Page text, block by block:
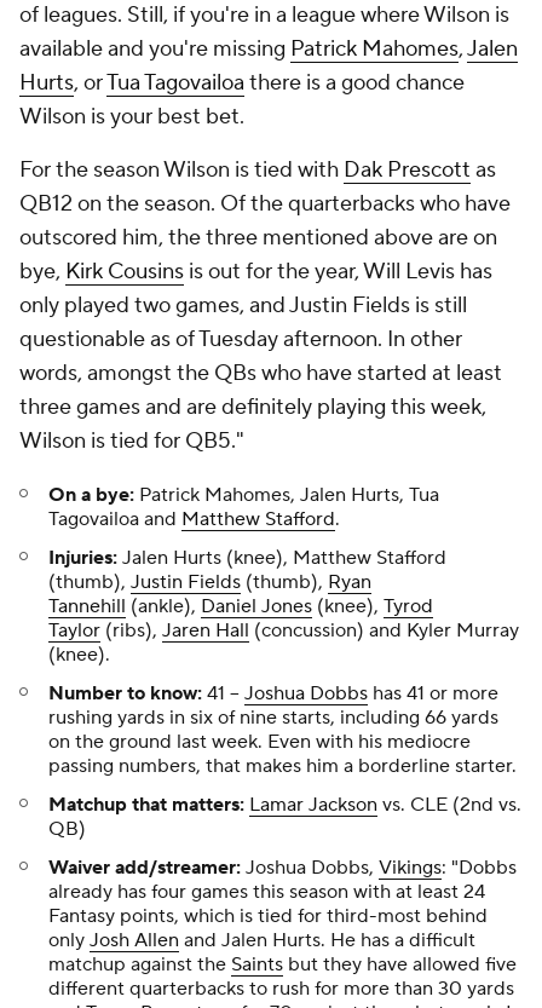
of leagues. Still, if you're in a league where Wilson is
available and you're missing Patrick Mahomes,Jalen
Hurts, orTua Tagovailoa there is a good chance
Wilson is your best bet.
For the season Wilson is tied with Dak Prescott as
QB12 on the season. Of the quarterbacks who have
outscored him, the three mentioned above are on
bye, Kirk Cousins is out for the year, Will Levis has
only played two games, and Justin Fields is still
questionable as of Tuesday afternoon. In other
words, amongst the QBs who have started at least
three games and are definitely playing this week,
Wilson is tied for QB5."
On a bye: Patrick Mahomes, Jalen Hurts, Tua
Tagovailoa and Matthew Stafford.
Injuries: Jalen Hurts (knee), Matthew Stafford
(thumb), Justin Fields (thumb), Ryan
Tannehill (ankle), Daniel Jones (knee), Tyrod
Taylor (ribs), Jaren Hall (concussion) and Kyler Murray
(knee).
Number to know: 41 -- Joshua Dobbs has 41 or more
rushing yards in six of nine starts, including 66 yards
on the ground last week. Even with his mediocre
passing numbers, that makes him a borderline starter.
Matchup that matters: Lamar Jackson vs. CLE (2nd vs.
QB)
Waiver add/streamer: Joshua Dobbs, Vikings: "Dobbs
already has four games this season with at least 24
Fantasy points, which is tied for third-most behind
only Josh Allen and Jalen Hurts. He has a difficult
matchup against the Saints but they have allowed five
different quarterbacks to rush for more than 30 yards